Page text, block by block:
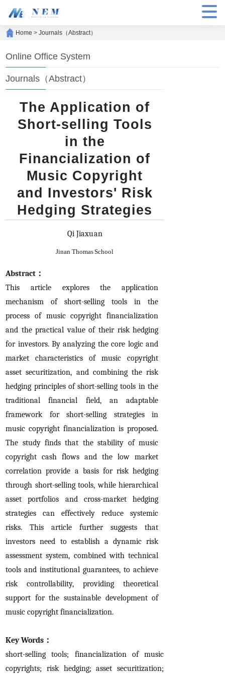
Home >Journals（Abstract）
Online Office System
Journals（Abstract）
The Application of
Short-selling Tools
in the
Financialization of
Music Copyright
and Investors' Risk
Hedging Strategies
Qi Jiaxuan
Jinan Thomas School
Abstract：
This article explores the application
mechanism of short-selling tools in the
process of music copyright financialization
and the practical value of their risk hedging
for investors. By analyzing the core logic and
market characteristics of music copyright
asset securitization, and combining the risk
hedging principles of short-selling tools in the
traditional financial field, an adaptable
framework for short-selling strategies in
music copyright financialization is proposed.
The study finds that the stability of music
copyright cash flows and the low market
correlation provide a basis for risk hedging
through short-selling tools, while hierarchical
asset portfolios and cross-market hedging
strategies can effectively reduce systemic
risks. This article further suggests that
investors need to establish a dynamic risk
assessment system, combined with technical
tools and institutional guarantees, to achieve
risk controllability, providing theoretical
support for the sustainable development of
music copyright financialization.
Key Words：
short-selling tools; financialization of music
copyrights; risk hedging; asset securitization;